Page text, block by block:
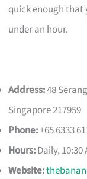
quick enough that
under an hour.
Address:48
Singapore 217959
Phone:+65 6333
Hours:Daily, 10:30
Website: